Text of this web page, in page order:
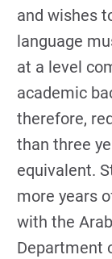
and wishes
language
at a level
academic
therefore,
than three
equivalent.
more years
with the
Department